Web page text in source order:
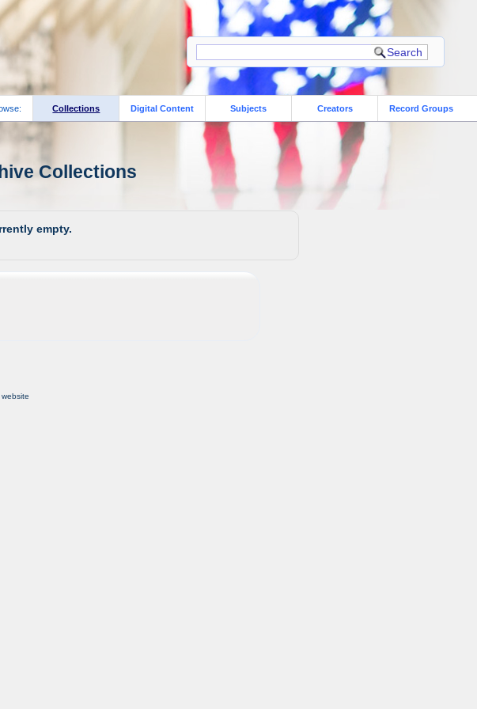
Collections Digital Content Subjects Creators Record Groups
Collections
empty.